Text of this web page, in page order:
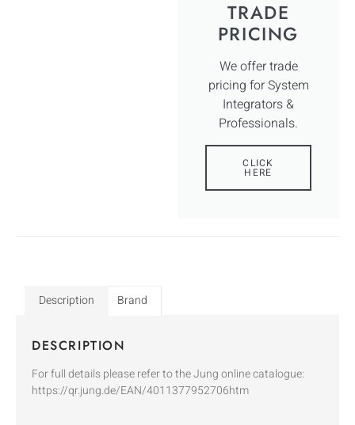
TRADE
PRICING
We offer trade
pricing for System
Integrators &
Professionals.
CLICK
HERE
Description Brand
DESCRIPTION
For full details please refer to the Jung online catalogue:
https://qr.jung.de/EAN/4011377952706htm